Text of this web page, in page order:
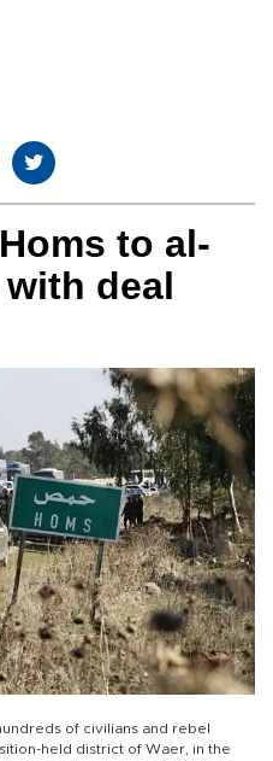
to al-
deal
of civilians and rebel
held district of Waer, in the